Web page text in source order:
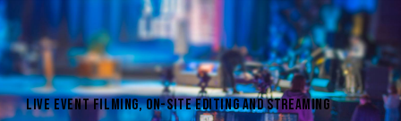
LIVE EVENT FILMING, ON-SITE EDITING AND STREAMING